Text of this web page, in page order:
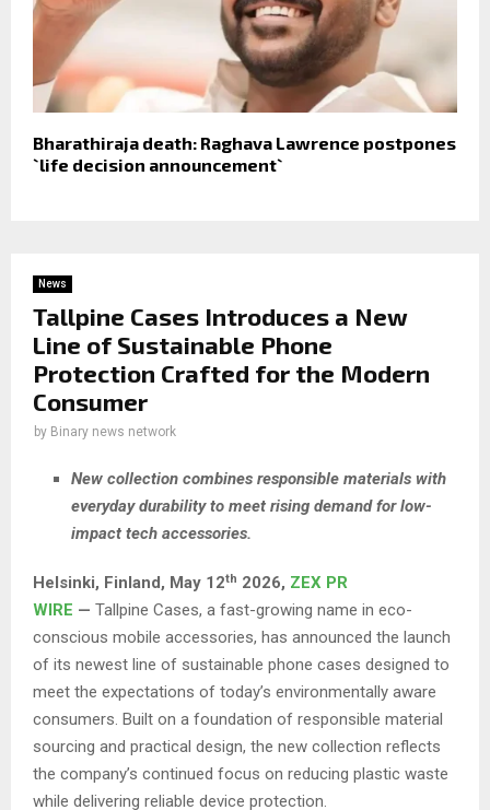
Bharathiraja death: Raghava Lawrence postpones
`life decision announcement`
News
Tallpine Cases Introduces a New
Line of Sustainable Phone
Protection Crafted for the Modern
Consumer
by Binary news network
New collection combines responsible materials with
everyday durability to meet rising demand for low-
impact tech accessories.
Helsinki, Finland, May 12th 2026, ZEX PR
WIRE — Tallpine Cases, a fast-growing name in eco-
conscious mobile accessories, has announced the launch
of its newest line of sustainable phone cases designed to
meet the expectations of today’s environmentally aware
consumers. Built on a foundation of responsible material
sourcing and practical design, the new collection reflects
the company’s continued focus on reducing plastic waste
while delivering reliable device protection.